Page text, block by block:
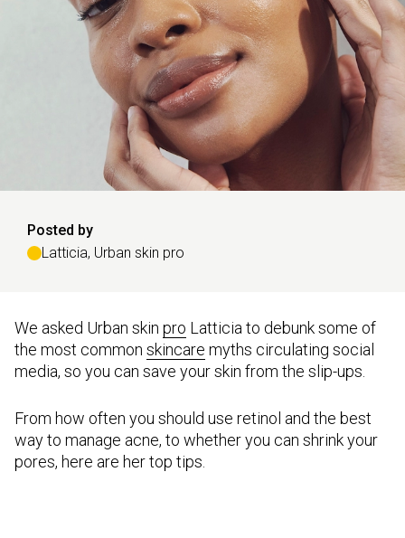
Posted by
Latticia, Urban skin pro
We asked Urban skin pro Latticia to debunk some of
the most common skincare myths circulating social
media, so you can save your skin from the slip-ups.
From how often you should use retinol and the best
way to manage acne, to whether you can shrink your
pores, here are her top tips.